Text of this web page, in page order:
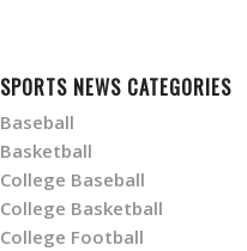
SPORTS NEWS CATEGORIES
Baseball
Basketball
College Baseball
College Basketball
College Football